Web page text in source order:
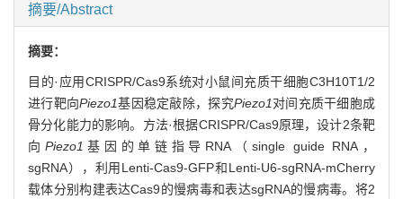
摘要/Abstract
摘要：
目的·应用CRISPR/Cas9系统对小鼠间充质干细胞C3H10T1/2
进行靶向Piezo1基因稳定敲除，探究Piezo1对间充质干细胞成
骨分化能力的影响。方法·根据CRISPR/Cas9原理，设计2条靶
向 Piezo1 基因的单链指导RNA（single guide RNA，
sgRNA），利用Lenti-Cas9-GFP和Lenti-U6-sgRNA-mCherry
载体分别构建表达Cas9的慢病毒和表达sgRNA的慢病毒。将2